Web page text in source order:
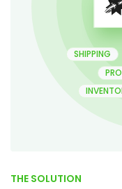
SHIPPING
THE SOLUTION